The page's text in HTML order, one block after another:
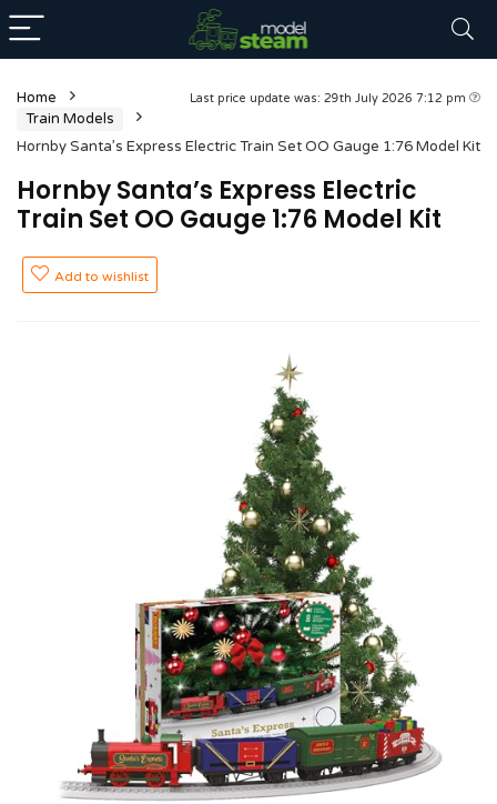
Last price update was: 29th July 2026 7:12 pm
Home
Train Models
Hornby Santa’s Express Electric Train Set OO Gauge 1:76 Model Kit
Hornby Santa’s Express Electric
Train Set OO Gauge 1:76 Model Kit
Add to wishlist